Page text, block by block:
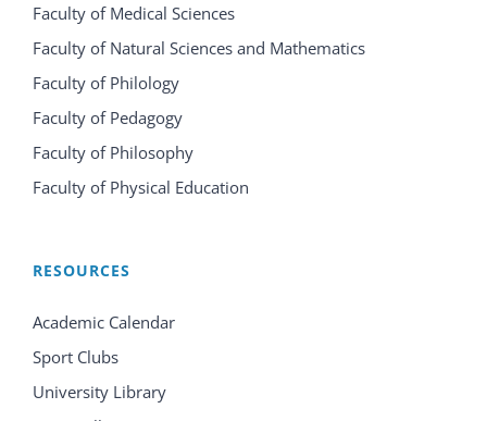
Faculty of Medical Sciences
Faculty of Natural Sciences and Mathematics
Faculty of Philology
Faculty of Pedagogy
Faculty of Philosophy
Faculty of Physical Education
RESOURCES
Academic Calendar
Sport Clubs
University Library